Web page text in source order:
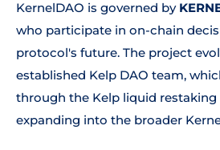
KernelDAO is governed by
who participate in on-chain
protocol's future. The project
established Kelp DAO team,
through the Kelp liquid
expanding into the broader